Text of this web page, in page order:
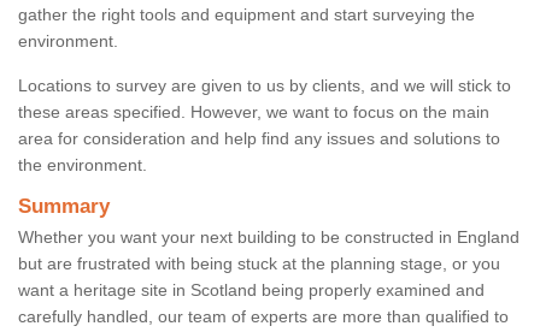
gather the right tools and equipment and start surveying the
environment.
Locations to survey are given to us by clients, and we will stick to
these areas specified. However, we want to focus on the main
area for consideration and help find any issues and solutions to
the environment.
Summary
Whether you want your next building to be constructed in England
but are frustrated with being stuck at the planning stage, or you
want a heritage site in Scotland being properly examined and
carefully handled, our team of experts are more than qualified to